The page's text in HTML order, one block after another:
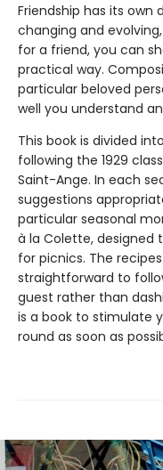
Friendship has its own
changing and
for a friend, you can
practical way.
particular beloved
well you understand
This book is divided
following the 1929
Saint-Ange. In each
suggestions
particular seasonal
à la Colette, designed
for picnics. The
straightforward to
guest rather than
is a book to stimulate
round as soon as